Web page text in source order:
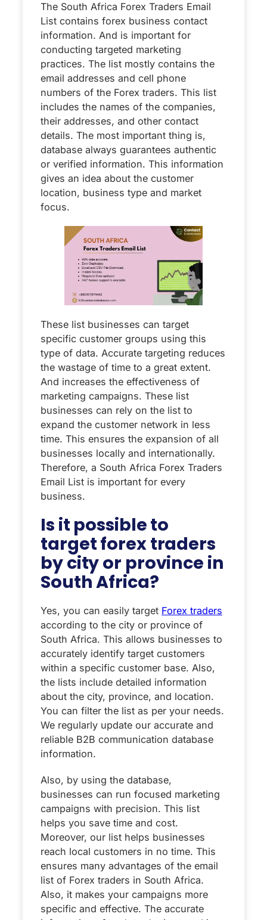
The South Africa Forex Traders Email
List contains forex business contact
information. And is important for
conducting targeted marketing
practices. The list mostly contains the
email addresses and cell phone
numbers of the Forex traders. This list
includes the names of the companies,
their addresses, and other contact
details. The most important thing is,
database always guarantees authentic
or verified information. This information
gives an idea about the customer
location, business type and market
focus.
These list businesses can target
specific customer groups using this
type of data. Accurate targeting reduces
the wastage of time to a great extent.
And increases the effectiveness of
marketing campaigns. These list
businesses can rely on the list to
expand the customer network in less
time. This ensures the expansion of all
businesses locally and internationally.
Therefore, a South Africa Forex Traders
Email List is important for every
business.
Is it possible to
target forex traders
by city or province in
South Africa?
Yes, you can easily target Forex traders
according to the city or province of
South Africa. This allows businesses to
accurately identify target customers
within a specific customer base. Also,
the lists include detailed information
about the city, province, and location.
You can filter the list as per your needs.
We regularly update our accurate and
reliable B2B communication database
information.
Also, by using the database,
businesses can run focused marketing
campaigns with precision. This list
helps you save time and cost.
Moreover, our list helps businesses
reach local customers in no time. This
ensures many advantages of the email
list of Forex traders in South Africa.
Also, it makes your campaigns more
specific and effective. The accurate